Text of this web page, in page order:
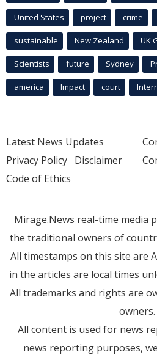
United States project crime
sustainable New Zealand UK
Scientists future Sydney
america Impact court
Latest News Updates
Privacy Policy Disclaimer
Code of Ethics
Mirage.News real-time media
the traditional owners of
All timestamps on this site are
in the articles are local times
All trademarks and rights are
owners.
All content is used for news
news reporting purposes,